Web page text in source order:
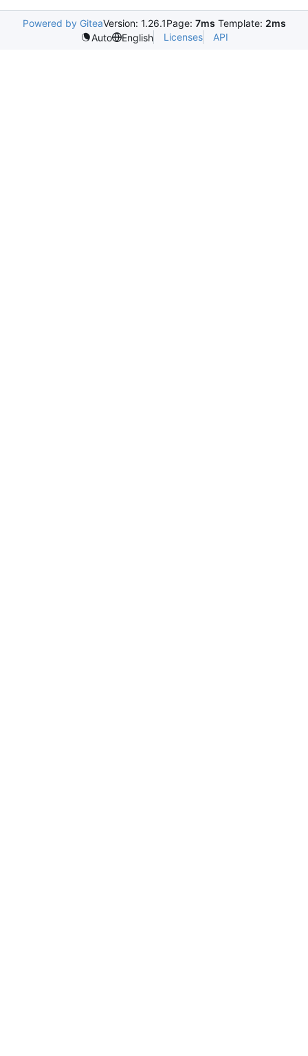
Powered by GiteaVersion: 1.26.1Page: 7ms Template: 2ms
Auto
English Licenses API